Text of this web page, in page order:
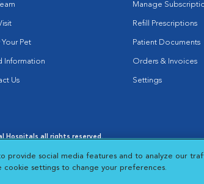
Your Pet
Information
Us
Manage
Refill Prescriptions
Patient Documents
Orders & Invoices
Settings
Hospitals all rights reserved.
Opens in New Window
Cookie Notice
Opens in New Window
Cookies
provide social media features and to analyze our
tab)
cookie settings to change your preferences.